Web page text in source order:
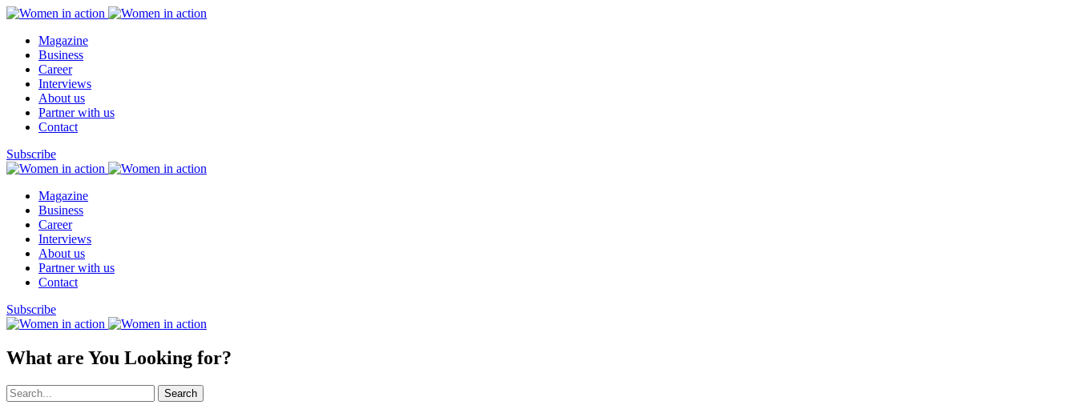
Magazine
Business
Career
Interviews
About us
Partner with us
Contact
Subscribe
Magazine
Business
Career
Interviews
About us
Partner with us
Contact
Subscribe
What are You Looking for?
Search